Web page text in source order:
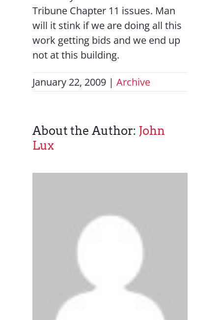
Tribune Chapter 11 issues. Man
will it stink if we are doing all this
work getting bids and we end up
not at this building.
January 22, 2009 | Archive
About the Author: John
Lux